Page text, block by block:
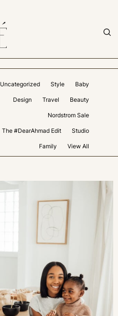
Uncategorized Style Baby
Design Travel Beauty
Nordstrom Sale
The #DearAhmad Edit Studio
Family View All